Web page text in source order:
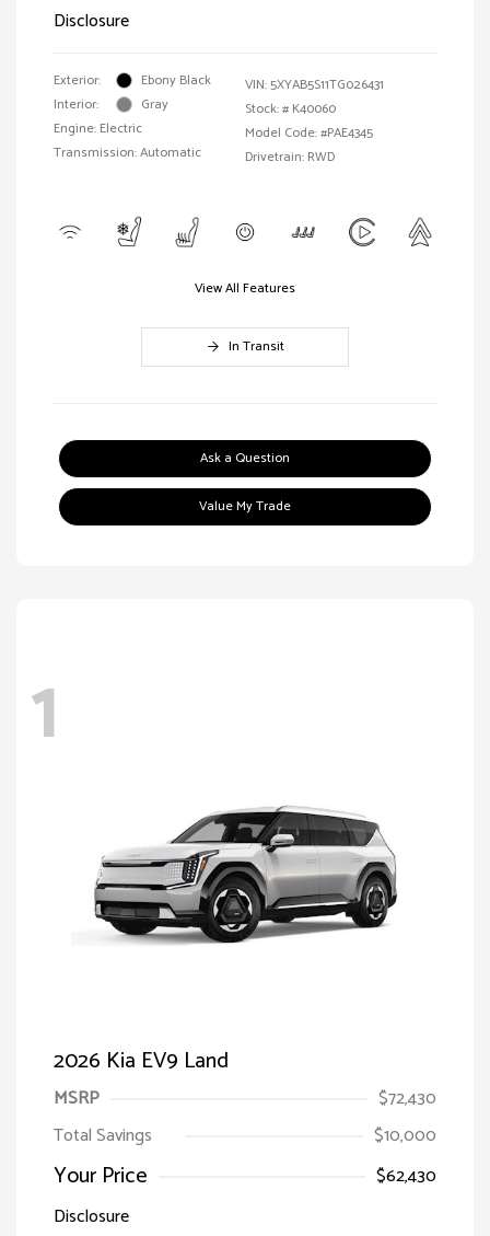
Disclosure
Exterior:
Ebony Black
Interior:
Gray
Engine: Electric
Transmission: Automatic
VIN:5XYAB5S11TG026431
Stock: # K40060
Model Code: #PAE4345
Drivetrain: RWD
View All Features
In Transit
Ask a Question
Value My Trade
1
2026 Kia EV9 Land
MSRP
$72,430
Total Savings
$10,000
Your Price
$62,430
Disclosure